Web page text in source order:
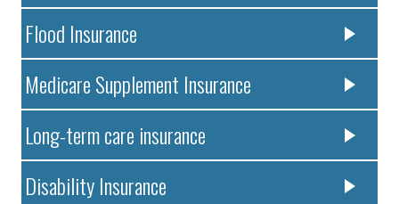
Flood Insurance
Medicare Supplement Insurance
Long-term care insurance
Disability Insurance